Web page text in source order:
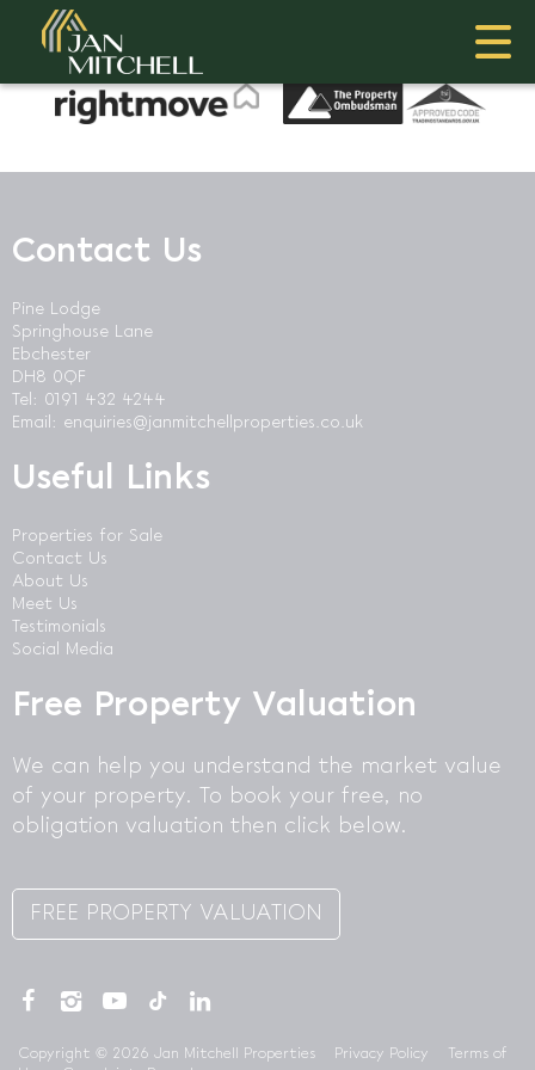
This property is no longer available.
Contact Us
Pine Lodge
Springhouse Lane
Ebchester
DH8 0QF
Tel: 0191 432 4244
Email: enquiries@janmitchellproperties.co.uk
Useful Links
Properties for Sale
Contact Us
About Us
Meet Us
Testimonials
Social Media
Free Property Valuation
We can help you understand the market value
of your property. To book your free, no
obligation valuation then click below.
FREE PROPERTY VALUATION
Copyright © 2026 Jan Mitchell Properties Privacy Policy
Terms of